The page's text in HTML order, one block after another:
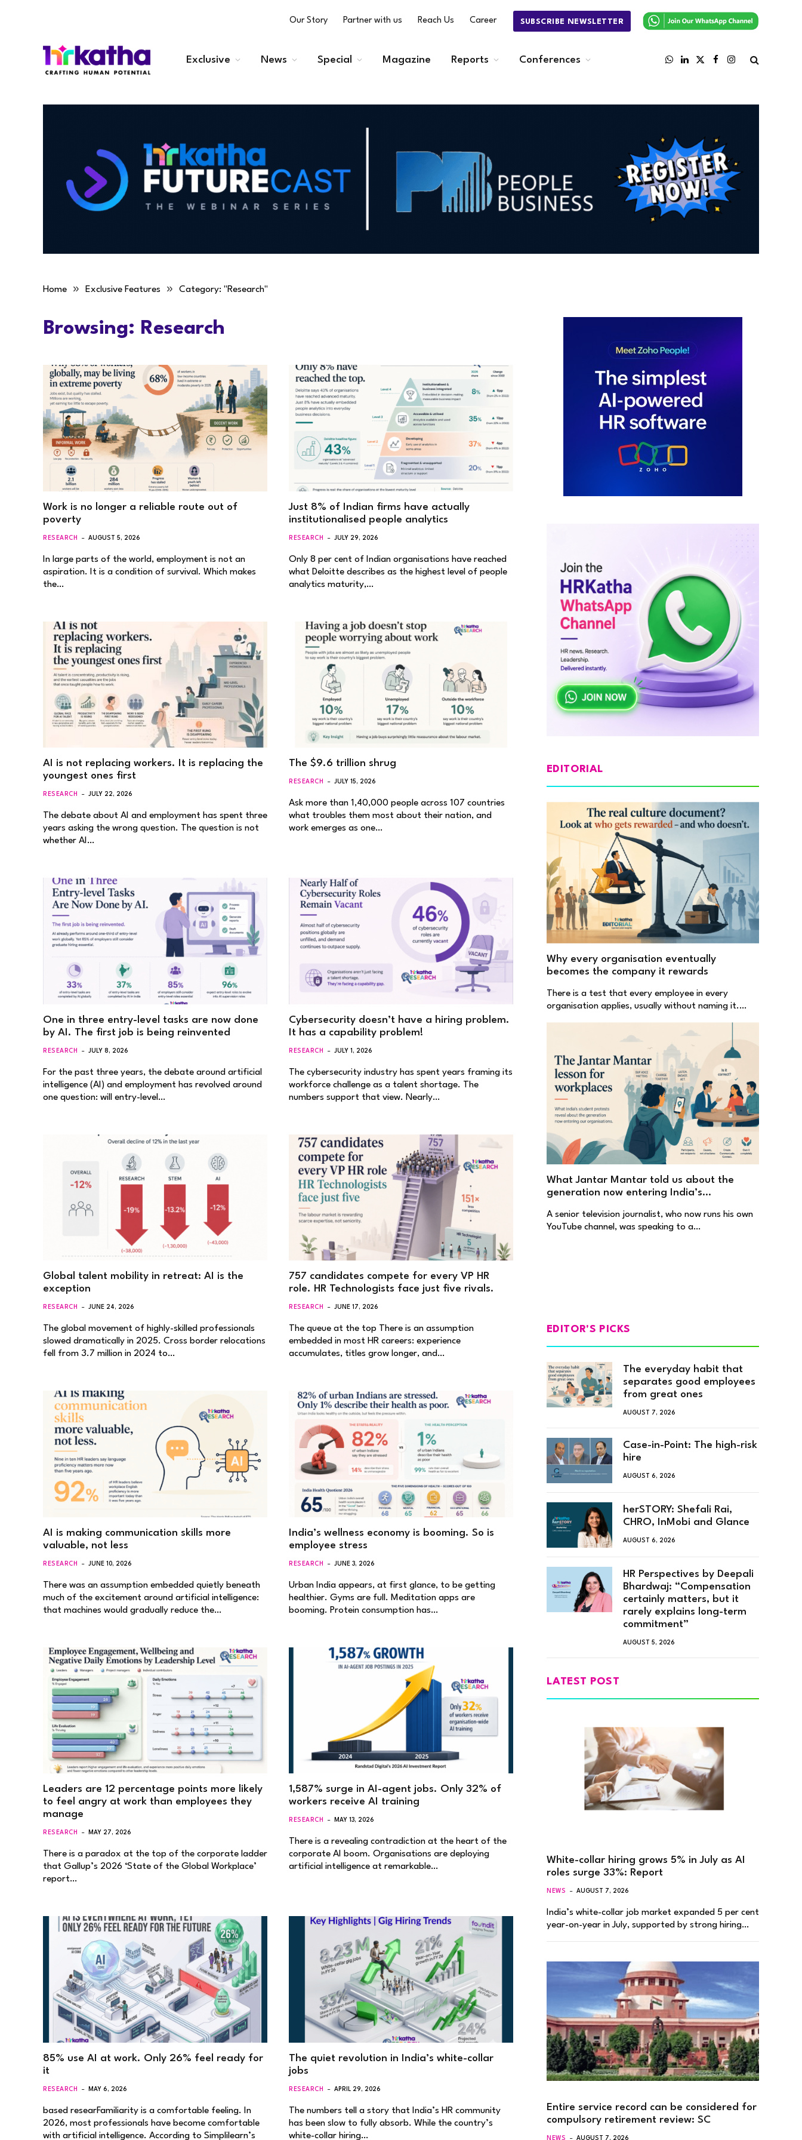
Our Story Partner with us Reach Us Career SUBSCRIBE NEWSLETTER
Exclusive News Special Magazine Reports Conferences
WhatsApp
LinkedIn
X
FacebookInstagram
Home » Exclusive Features » Category: "Research"
Browsing: Research
Work is no longer a reliable route out of
poverty
RESEARCH AUGUST 5, 2026
In large parts of the world, employment is not an
aspiration. It is a condition of survival. Which makes
the…
Just 8% of Indian firms have actually
institutionalised people analytics
RESEARCH JULY 29, 2026
Only 8 per cent of Indian organisations have reached
what Deloitte describes as the highest level of people
analytics maturity,…
AI is not replacing workers. It is replacing the
youngest ones first
RESEARCH JULY 22, 2026
The debate about AI and employment has spent three
years asking the wrong question. The question is not
whether AI…
The $9.6 trillion shrug
RESEARCH JULY 15, 2026
Ask more than 1,40,000 people across 107 countries
what troubles them most about their nation, and
work emerges as one…
One in three entry-level tasks are now done
by AI. The first job is being reinvented
RESEARCH JULY 8, 2026
For the past three years, the debate around artificial
intelligence (AI) and employment has revolved around
one question: will entry-level…
Cybersecurity doesn’t have a hiring problem.
It has a capability problem!
RESEARCH JULY 1, 2026
The cybersecurity industry has spent years framing its
workforce challenge as a talent shortage. The
numbers support that view. Nearly…
Global talent mobility in retreat: AI is the
exception
RESEARCH JUNE 24, 2026
The global movement of highly-skilled professionals
slowed dramatically in 2025. Cross border relocations
fell from 3.7 million in 2024 to…
757 candidates compete for every VP HR
role. HR Technologists face just five rivals.
RESEARCH JUNE 17, 2026
The queue at the top There is an assumption
embedded in most HR careers: experience
accumulates, titles grow longer, and…
AI is making communication skills more
valuable, not less
RESEARCH JUNE 10, 2026
There was an assumption embedded quietly beneath
much of the excitement around artificial intelligence:
that machines would gradually reduce the…
India’s wellness economy is booming. So is
employee stress
RESEARCH JUNE 3, 2026
Urban India appears, at first glance, to be getting
healthier. Gyms are full. Meditation apps are
booming. Protein consumption has…
Leaders are 12 percentage points more likely
to feel angry at work than employees they
manage
RESEARCH MAY 27, 2026
There is a paradox at the top of the corporate ladder
that Gallup’s 2026 ‘State of the Global Workplace’
report…
1,587% surge in AI-agent jobs. Only 32% of
workers receive AI training
RESEARCH MAY 13, 2026
There is a revealing contradiction at the heart of the
corporate AI boom. Organisations are deploying
artificial intelligence at remarkable…
85% use AI at work. Only 26% feel ready for
it
RESEARCH MAY 6, 2026
based researFamiliarity is a comfortable feeling. In
2026, most professionals have become comfortable
with artificial intelligence. According to Simplilearn’s
The quiet revolution in India’s white-collar
jobs
RESEARCH APRIL 29, 2026
The numbers tell a story that India’s HR community
has been slow to fully absorb. While the country’s
white-collar hiring…
EDITORIAL
Why every organisation eventually
becomes the company it rewards
There is a test that every employee in every
organisation applies, usually without naming it.…
What Jantar Mantar told us about the
generation now entering India’s
A senior television journalist, who now runs his own
YouTube channel, was speaking to a…
EDITOR'S PICKS
The everyday habit that
separates good employees
from great ones
AUGUST 7, 2026
Case-in-Point: The high-risk
hire
AUGUST 6, 2026
herSTORY: Shefali Rai,
CHRO, InMobi and Glance
AUGUST 6, 2026
HR Perspectives by Deepali
Bhardwaj: “Compensation
certainly matters, but it
rarely explains long-term
commitment”
AUGUST 5, 2026
LATEST POST
White-collar hiring grows 5% in July as AI
roles surge 33%: Report
NEWS AUGUST 7, 2026
India’s white-collar job market expanded 5 per cent
year-on-year in July, supported by strong hiring…
Entire service record can be considered for
compulsory retirement review: SC
NEWS AUGUST 7, 2026